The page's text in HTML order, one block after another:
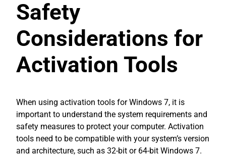
Safety
Considerations for
Activation Tools
When using activation tools for Windows 7, it is
important to understand the system requirements and
safety measures to protect your computer. Activation
tools need to be compatible with your system’s version
and architecture, such as 32-bit or 64-bit Windows 7.